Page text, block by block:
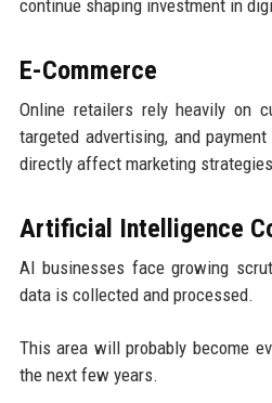
continue shaping investment in
E-Commerce
Online retailers rely heavily on
targeted advertising, and
directly affect marketing
Artificial Intelligence
AI businesses face growing
data is collected and processed.
This area will probably become
the next few years.